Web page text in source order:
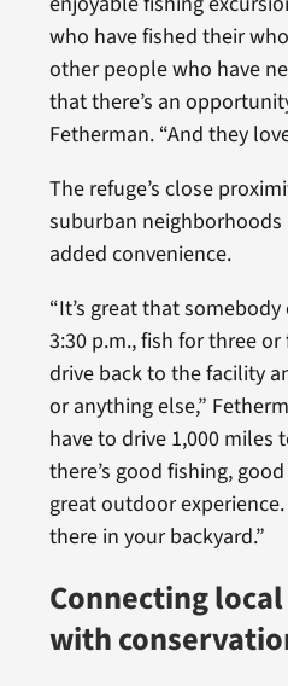
who have fished their
other people who have
that there’s an
Fetherman. “And they
The refuge’s close
suburban neighborhoods
added convenience.
“It’s great that
3:30 p.m., fish for three
drive back to the facility
or anything else,”
have to drive 1,000 miles
there’s good fishing,
great outdoor
there in your backyard.”
Connecting
with